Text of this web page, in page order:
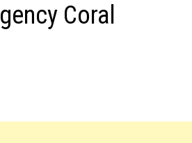
Coral